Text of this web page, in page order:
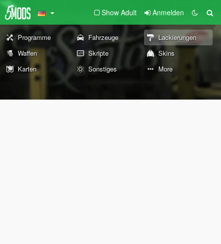
Show Adult Anmelden
Programme Fahrzeuge
Lackierungen
Waffen
Skripte
Skins
Karten
Sonstiges More